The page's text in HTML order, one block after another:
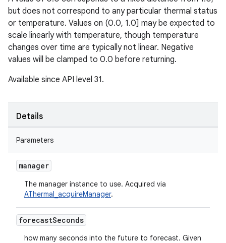
but does not correspond to any particular thermal status
or temperature. Values on (0.0, 1.0] may be expected to
scale linearly with temperature, though temperature
changes over time are typically not linear. Negative
values will be clamped to 0.0 before returning.
Available since API level 31.
Details
Parameters
manager
The manager instance to use. Acquired via
AThermal_acquireManager.
forecastSeconds
how many seconds into the future to forecast. Given